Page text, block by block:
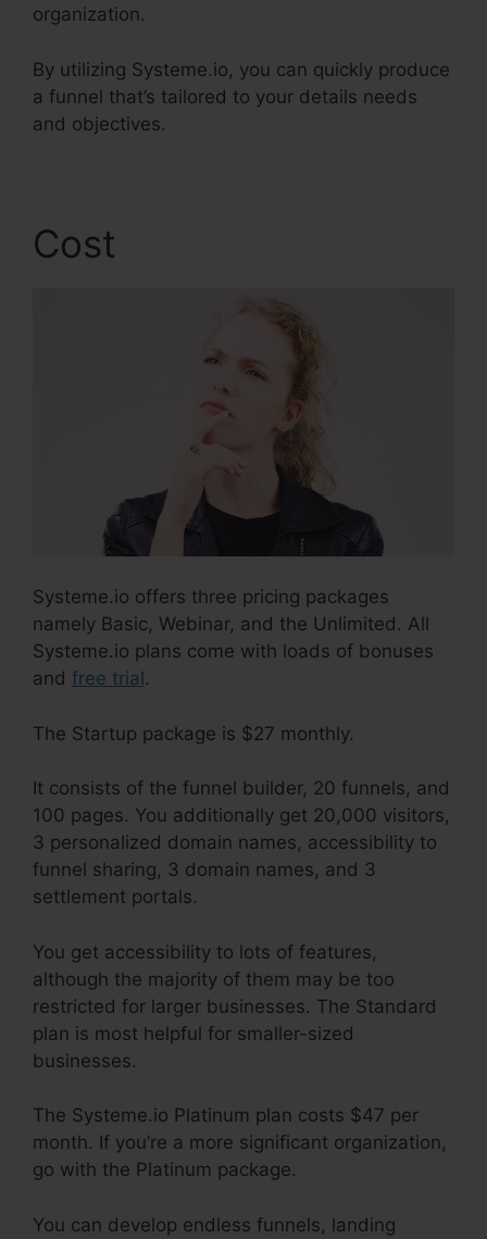
organization.
By utilizing Systeme.io, you can quickly produce
a funnel that’s tailored to your details needs
and objectives.
Cost
Systeme.io offers three pricing packages
namely Basic, Webinar, and the Unlimited. All
Systeme.io plans come with loads of bonuses
and free trial .
The Startup package is $27 monthly.
It consists of the funnel builder, 20 funnels, and
100 pages. You additionally get 20,000 visitors,
3 personalized domain names, accessibility to
funnel sharing, 3 domain names, and 3
settlement portals.
You get accessibility to lots of features,
although the majority of them may be too
restricted for larger businesses. The Standard
plan is most helpful for smaller-sized
businesses.
The Systeme.io Platinum plan costs $47 per
month. If you’re a more significant organization,
go with the Platinum package.
You can develop endless funnels, landing